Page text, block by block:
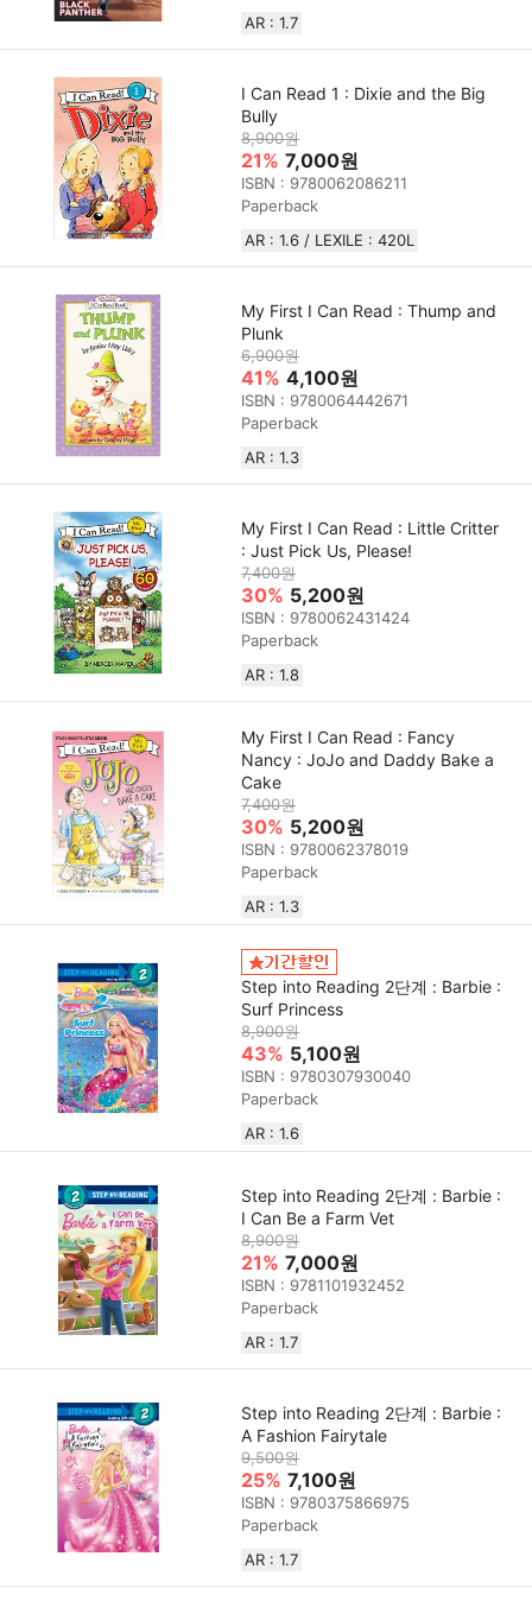
AR : 1.7
I Can Read 1 : Dixie and the Big
Bully
8,900원
21% 7,000원
ISBN : 9780062086211
Paperback
AR : 1.6 / LEXILE : 420L
My First I Can Read : Thump and
Plunk
6,900원
41% 4,100원
ISBN : 9780064442671
Paperback
AR : 1.3
My First I Can Read : Little Critter
: Just Pick Us, Please!
7,400원
30% 5,200원
ISBN : 9780062431424
Paperback
AR : 1.8
My First I Can Read : Fancy
Nancy : JoJo and Daddy Bake a
Cake
7,400원
30% 5,200원
ISBN : 9780062378019
Paperback
AR : 1.3
Step into Reading 2단계 : Barbie :
Surf Princess
8,900원
43% 5,100원
ISBN : 9780307930040
Paperback
AR : 1.6
Step into Reading 2단계 : Barbie :
I Can Be a Farm Vet
8,900원
21% 7,000원
ISBN : 9781101932452
Paperback
AR : 1.7
Step into Reading 2단계 : Barbie :
A Fashion Fairytale
9,500원
25% 7,100원
ISBN : 9780375866975
Paperback
AR : 1.7